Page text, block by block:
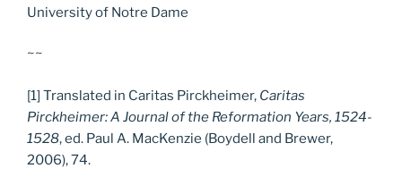
University of Notre Dame
~~
[1] Translated in Caritas Pirckheimer, Caritas
Pirckheimer: A Journal of the Reformation Years, 1524-
1528, ed. Paul A. MacKenzie (Boydell and Brewer,
2006), 74.